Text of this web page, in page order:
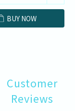
BUY NOW
Customer
Reviews